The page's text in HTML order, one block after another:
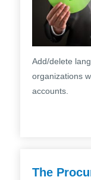
Add/delete
organizations
accounts.
The